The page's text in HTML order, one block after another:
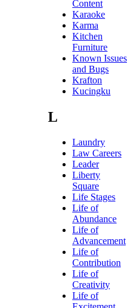
Content
Karaoke
Karma
Kitchen
Furniture
Known Issues
and Bugs
Krafton
Kucingku
L
Laundry
Law Careers
Leader
Liberty
Square
Life Stages
Life of
Abundance
Life of
Advancement
Life of
Contribution
Life of
Creativity
Life of